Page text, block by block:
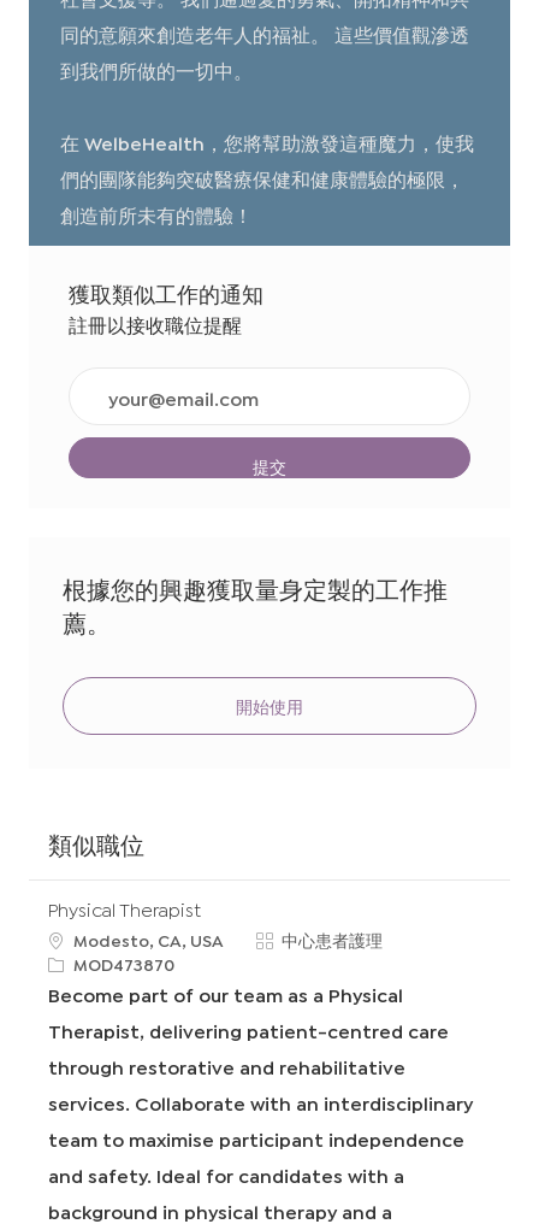
同的意願來創造老年人的福祉。 這些價值觀滲透
到我們所做的一切中。
在 WelbeHealth，您將幫助激發這種魔力，使我
們的團隊能夠突破醫療保健和健康體驗的極限，
創造前所未有的體驗！
獲取類似工作的通知
註冊以接收職位提醒
電
址
（必
填）
提交
根據您的興趣獲取量身定製的工作推
薦。
開始使用
類似職位
Physical Therapist
地
點
Modesto, CA, USA
類 中心患者護理
申
請
D
MOD473870
Become part of our team as a Physical
Therapist, delivering patient-centred care
through restorative and rehabilitative
services. Collaborate with an interdisciplinary
team to maximise participant independence
and safety. Ideal for candidates with a
background in physical therapy and a